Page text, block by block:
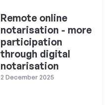
Remote online
notarisation - more
participation
through digital
notarisation
2 December 2025